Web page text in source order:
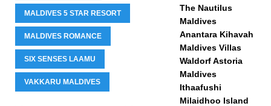
MALDIVES 5 STAR RESORT
MALDIVES ROMANCE
SIX SENSES LAAMU
VAKKARU MALDIVES
The Nautilus
Maldives
Anantara Kihavah
Maldives Villas
Waldorf Astoria
Maldives
Ithaafushi
Milaidhoo Island